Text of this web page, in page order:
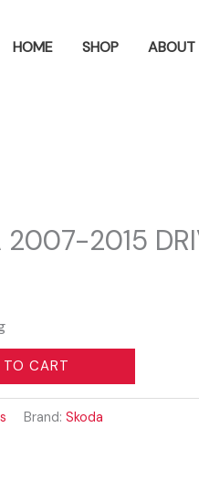
HOME SHOP ABOUT
2007-2015
TO CART
Brand:Skoda